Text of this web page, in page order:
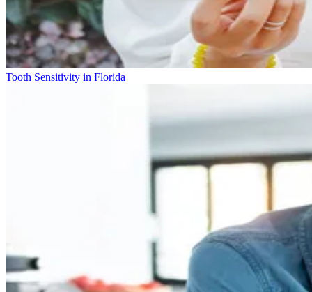
Tooth Sensitivity in Florida